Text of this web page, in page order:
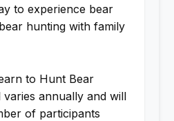
to experience bear
hunting with family
to Hunt Bear
annually and will
of participants